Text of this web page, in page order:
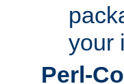
your
Perl-